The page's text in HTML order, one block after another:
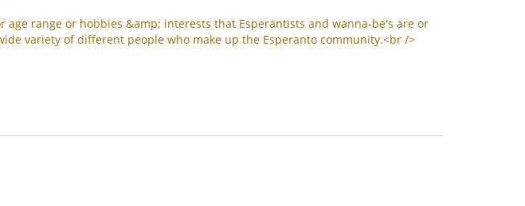
age range or hobbies &amp; interests that Esperantists and wanna-be's are or
variety of different people who make up the Esperanto community.<br />